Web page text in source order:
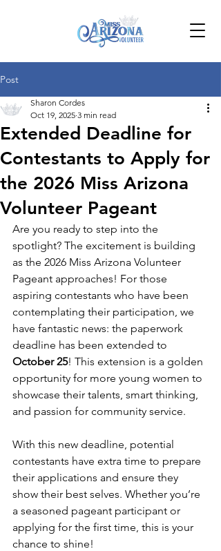
Post
Extended Deadline for
Contestants to Apply for
the 2026 Miss Arizona
Volunteer Pageant
Sharon Cordes
Oct 19, 2025 3 min read
Are you ready to step into the
spotlight? The excitement is building
as the 2026 Miss Arizona Volunteer
Pageant approaches! For those
aspiring contestants who have been
contemplating their participation, we
have fantastic news: the paperwork
deadline has been extended to
October 25! This extension is a golden
opportunity for more young women to
showcase their talents, smart thinking,
and passion for community service.
With this new deadline, potential
contestants have extra time to prepare
their applications and ensure they
show their best selves. Whether you’re
a seasoned pageant participant or
applying for the first time, this is your
chance to shine!